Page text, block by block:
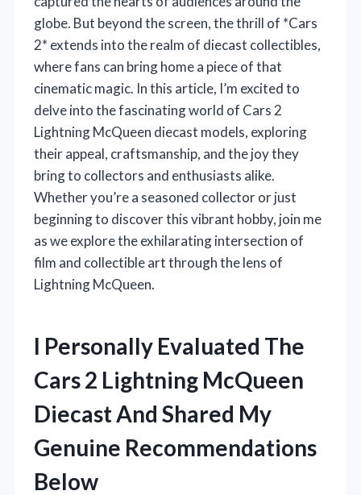
globe. But beyond the screen, the thrill of *Cars
2* extends into the realm of diecast collectibles,
where fans can bring home a piece of that
cinematic magic. In this article, I’m excited to
delve into the fascinating world of Cars 2
Lightning McQueen diecast models, exploring
their appeal, craftsmanship, and the joy they
bring to collectors and enthusiasts alike.
Whether you’re a seasoned collector or just
beginning to discover this vibrant hobby, join me
as we explore the exhilarating intersection of
film and collectible art through the lens of
Lightning McQueen.
I Personally Evaluated The
Cars 2 Lightning McQueen
Diecast And Shared My
Genuine Recommendations
Below